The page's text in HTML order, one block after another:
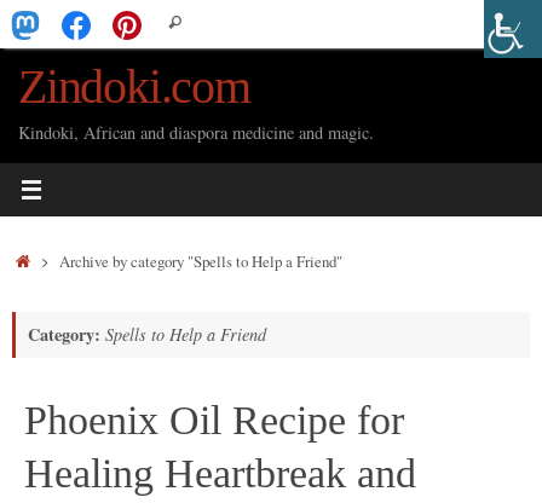
Skip
to
content
for:
Search
Zindoki.com
Kindoki, African and diaspora medicine and magic.
HomeArchive by category "Spells to Help a Friend"
Category: Spells to Help a Friend
Phoenix Oil Recipe for
Healing Heartbreak and